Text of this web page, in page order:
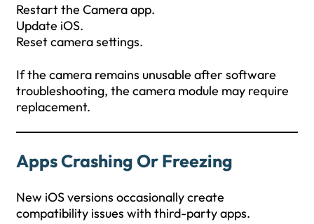
Restart the Camera app.
Update iOS.
Reset camera settings.
If the camera remains unusable after software
troubleshooting, the camera module may require
replacement.
Apps Crashing Or Freezing
New iOS versions occasionally create
compatibility issues with third-party apps.